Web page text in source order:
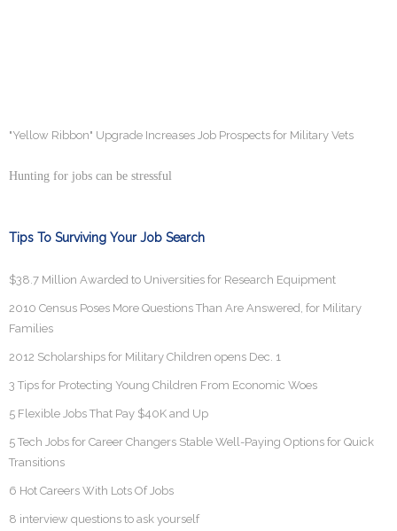
"Yellow Ribbon" Upgrade Increases Job Prospects for Military Vets
Hunting for jobs can be stressful
Tips To Surviving Your Job Search
$38.7 Million Awarded to Universities for Research Equipment
2010 Census Poses More Questions Than Are Answered, for Military
Families
2012 Scholarships for Military Children opens Dec. 1
3 Tips for Protecting Young Children From Economic Woes
5 Flexible Jobs That Pay $40K and Up
5 Tech Jobs for Career Changers Stable Well-Paying Options for Quick
Transitions
6 Hot Careers With Lots Of Jobs
8 interview questions to ask yourself